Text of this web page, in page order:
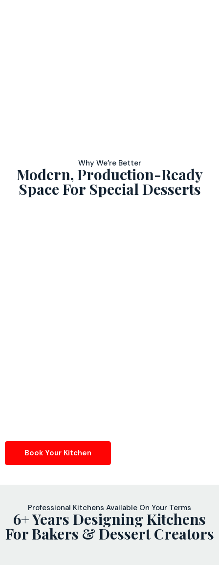
Why We’re Better
Modern, Production-Ready
Space For Special Desserts
Book Your Kitchen
Professional Kitchens Available On Your Terms
6+ Years Designing Kitchens
For Bakers & Dessert Creators